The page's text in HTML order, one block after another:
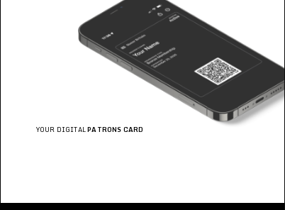
YOUR DIGITALPATRONS CARD